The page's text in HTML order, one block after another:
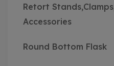
Retort
Accessories
Round Bottom Flask